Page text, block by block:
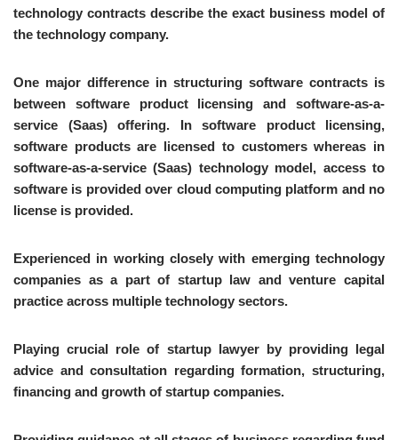
technology contracts describe the exact business model of
the technology company.
One major difference in structuring software contracts is
between software product licensing and software-as-a-
service (Saas) offering. In software product licensing,
software products are licensed to customers whereas in
software-as-a-service (Saas) technology model, access to
software is provided over cloud computing platform and no
license is provided.
Experienced in working closely with emerging technology
companies as a part of startup law and venture capital
practice across multiple technology sectors.
Playing crucial role of startup lawyer by providing legal
advice and consultation regarding formation, structuring,
financing and growth of startup companies.